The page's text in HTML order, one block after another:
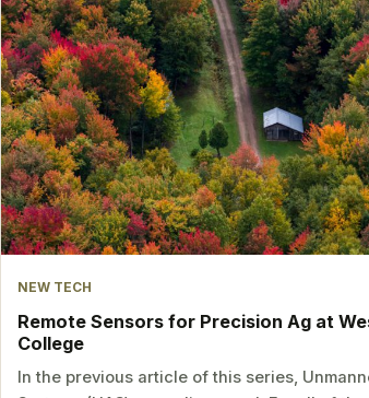
NEW TECH
Remote Sensors for Precision Ag at
College
In the previous article of this series,